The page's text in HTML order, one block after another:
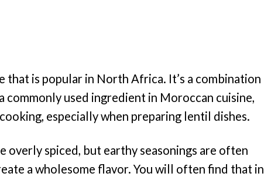
that is popular in North Africa. It’s a combination
commonly used ingredient in Moroccan cuisine,
especially when preparing lentil dishes.
overly spiced, but earthy seasonings are often
a wholesome flavor. You will often find that in